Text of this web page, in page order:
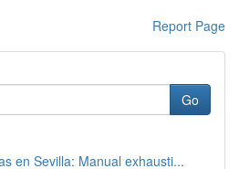
Report Page
Go
en Sevilla: Manual exhausti...